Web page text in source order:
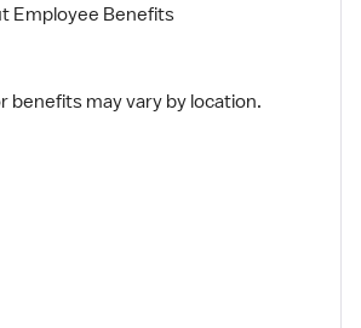
Employee Benefits
benefits may vary by location.